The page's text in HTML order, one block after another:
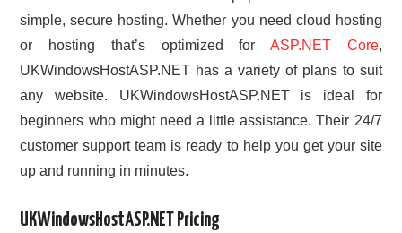
simple, secure hosting. Whether you need cloud hosting
or hosting that’s optimized for ASP.NET Core,
UKWindowsHostASP.NET has a variety of plans to suit
any website. UKWindowsHostASP.NET is ideal for
beginners who might need a little assistance. Their 24/7
customer support team is ready to help you get your site
up and running in minutes.
UKWindowsHostASP.NET Pricing